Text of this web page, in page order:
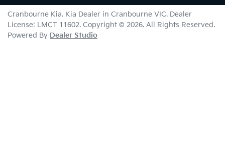
Cranbourne Kia. Kia Dealer in Cranbourne VIC. Dealer
License: LMCT 11602. Copyright © 2026. All Rights Reserved.
Powered By Dealer Studio